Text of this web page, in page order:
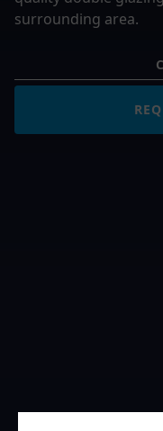
surrounding area.